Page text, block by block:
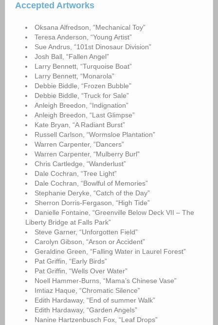
Accepted Artworks
Oksana Alfredson, “Mechanical Toy”
Teresa Anderson, “Young Artist”
Sue Andrus, “101st Dinosaur Division”
Josh Ball, “Fallen Angel”
Larry Bennett, “Turquoise Boat”
Larry Bennett, “Monarola”
Debbie Biddle, “Frozen Bubble”
Debbie Biddle, “Truck for Sale”
Anleigh Breedon, “Indignation”
Anleigh Breedon, “Last Glimpse”
Kate Bryan, “A Radiant Burst”
Russell Carlson, “Wormsloe Plantation”
Warren Carpenter, “Dancers”
Warren Carpenter, “Mulberry Burl”
Chris Cartledge, “Wanderlust”
Dale Cochran, “Tree Light”
Dale Cochran, “Bowlful of Memories”
Stephanie Deryke, “Catch of the Day”
Sherron Dorris-Fergason, “High Tide”
Danielle Fontaine, “Greenville Below Deck VII – The
Liberty Bridge at Falls Park”
Steve Garner, “Unforgotten Field”
Carolyn Gibson, “Arson or Accident”
Geraldine Green, “Falling Water in Laurel Forest”
Pat Griffin, “Early Birds”
Pat Griffin, “Wells Over Water”
Noell Hammer-Burns, “Mama’s Chinese Vase”
Imtiaz Haque, “Chromatic Silence”
Edith Hardaway, “End of summer Walk”
Edith Hardaway, “Garden Angels”
Nanine Hartzenbusch Fox, “Leaf Drops”